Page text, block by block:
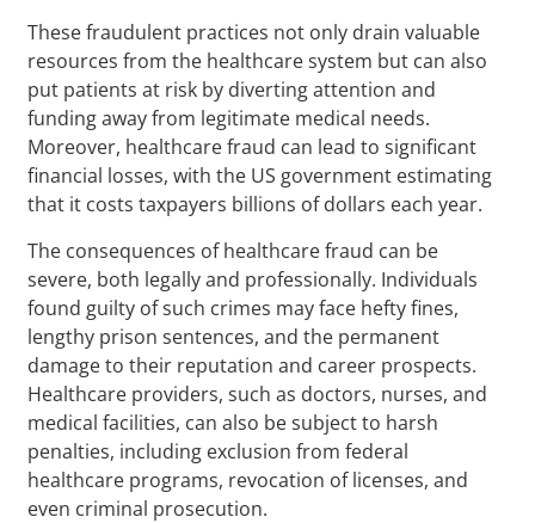
These fraudulent practices not only drain valuable
resources from the healthcare system but can also
put patients at risk by diverting attention and
funding away from legitimate medical needs.
Moreover, healthcare fraud can lead to significant
financial losses, with the US government estimating
that it costs taxpayers billions of dollars each year.
The consequences of healthcare fraud can be
severe, both legally and professionally. Individuals
found guilty of such crimes may face hefty fines,
lengthy prison sentences, and the permanent
damage to their reputation and career prospects.
Healthcare providers, such as doctors, nurses, and
medical facilities, can also be subject to harsh
penalties, including exclusion from federal
healthcare programs, revocation of licenses, and
even criminal prosecution.